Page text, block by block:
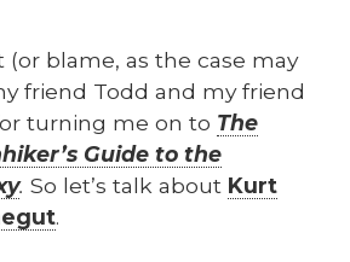
(or blame, as the case may
friend Todd and my friend
turn­ing me on to The
Guide to the
. So let’s talk about Kurt
.